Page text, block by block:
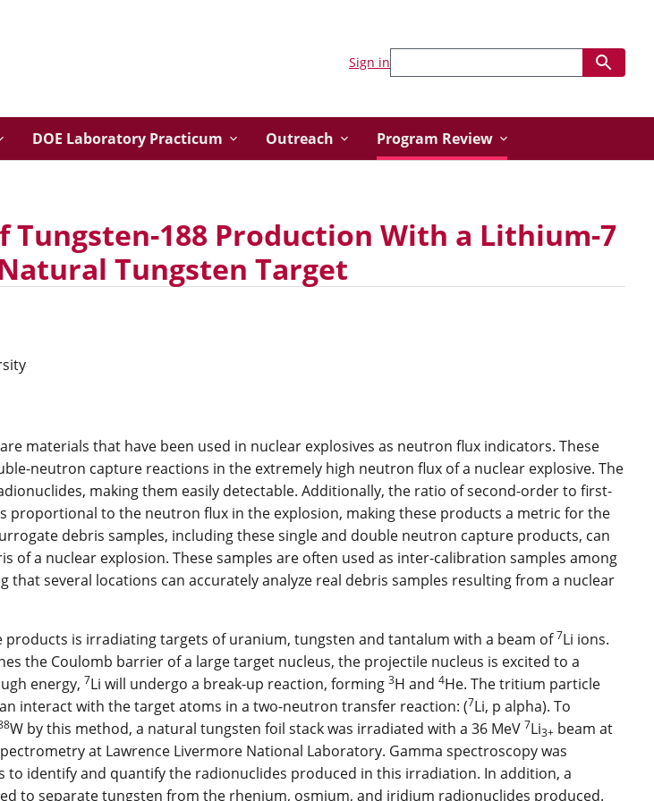
DOE Laboratory Practicum Outreach Program Review
Sign in
Tungsten-188 Production With a Lithium-7
Tungsten Target
materials that have been used in nuclear explosives as neutron flux indicators. These
neutron capture reactions in the extremely high neutron flux of a nuclear explosive. The
making them easily detectable. Additionally, the ratio of second-order to first-
proportional to the neutron flux in the explosion, making these products a metric for the
debris samples, including these single and double neutron capture products, can
of a nuclear explosion. These samples are often used as inter-calibration samples among
several locations can accurately analyze real debris samples resulting from a nuclear
is irradiating targets of uranium, tungsten and tantalum with a beam of7Li ions.
the Coulomb barrier of a large target nucleus, the projectile nucleus is excited to a
energy, 7Li will undergo a break-up reaction, forming 3H and 4He. The tritium particle
interact with the target atoms in a two-neutron transfer reaction: (7Li, p alpha). To
W by this method, a natural tungsten foil stack was irradiated with a 36 MeV 7Li3+ beam at
at Lawrence Livermore National Laboratory. Gamma spectroscopy was
to identify and quantify the radionuclides produced in this irradiation. In addition, a
to separate tungsten from the rhenium, osmium, and iridium radionuclides produced.